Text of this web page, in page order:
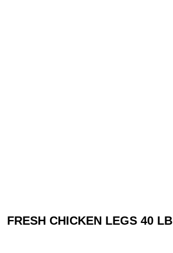
FRESH CHICKEN LEGS 40 LB